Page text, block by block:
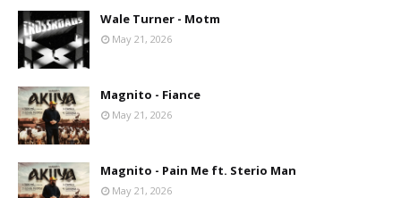
Wale Turner - Motm
May 21, 2026
Magnito - Fiance
May 21, 2026
Magnito - Pain Me ft. Sterio Man
May 21, 2026